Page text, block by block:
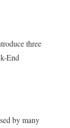
three
End
by many